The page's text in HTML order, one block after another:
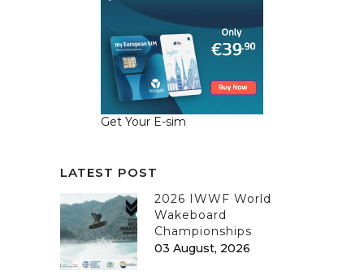
Get Your E-sim
LATEST POST
2026 IWWF World
Wakeboard
Championships
03 August, 2026